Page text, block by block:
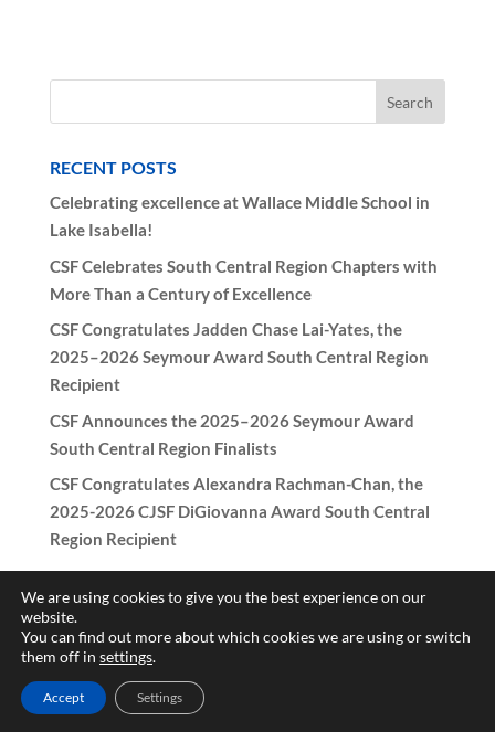
RECENT POSTS
Celebrating excellence at Wallace Middle School in
Lake Isabella!
CSF Celebrates South Central Region Chapters with
More Than a Century of Excellence
CSF Congratulates Jadden Chase Lai-Yates, the
2025–2026 Seymour Award South Central Region
Recipient
CSF Announces the 2025–2026 Seymour Award
South Central Region Finalists
CSF Congratulates Alexandra Rachman-Chan, the
2025-2026 CJSF DiGiovanna Award South Central
Region Recipient
Copyright © 2017-2026 California Scholarship Federation -
Need help with the website? Contact
We are using cookies to give you the best experience on our
website.
You can find out more about which cookies we are using or switch
them off in settings.
Accept Settings